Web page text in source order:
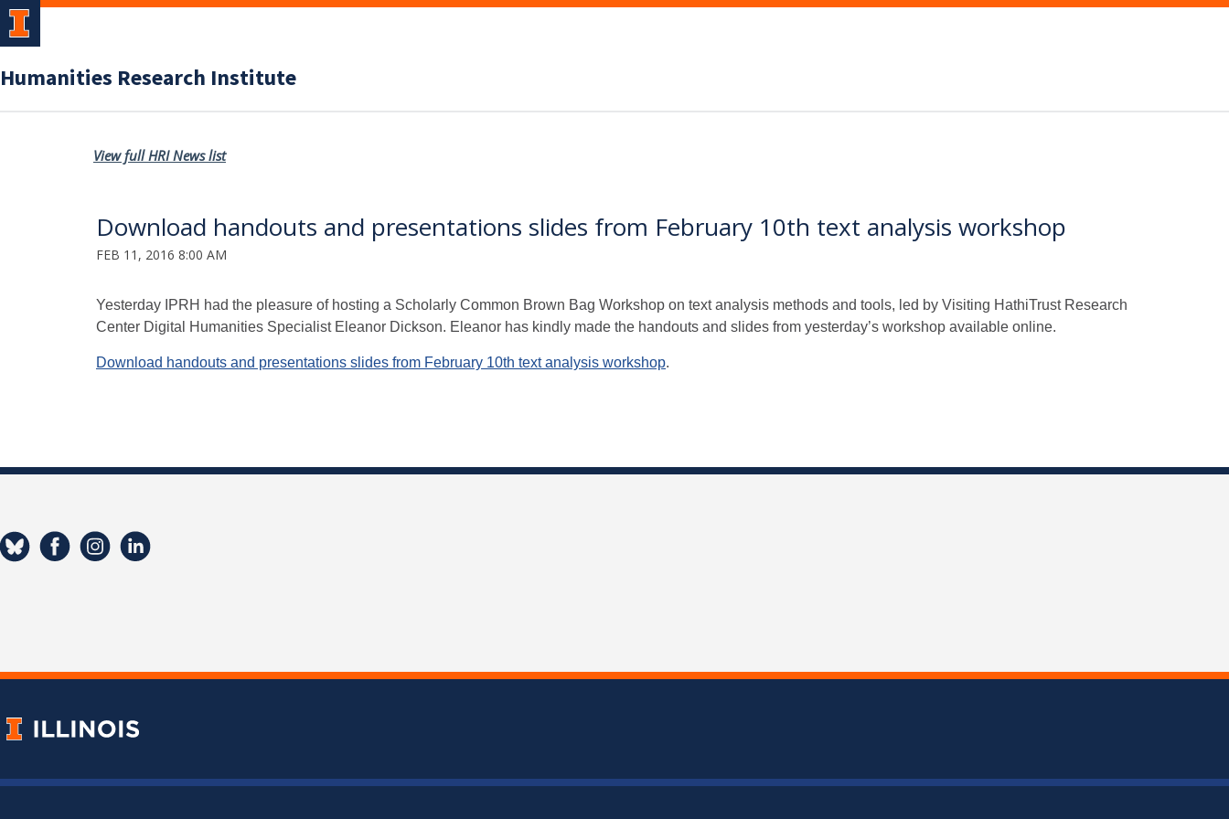
Humanities Research Institute
View full HRI News list
Download handouts and presentations slides from February 10th text analysis workshop
FEB 11, 2016 8:00 AM
Yesterday IPRH had the pleasure of hosting a Scholarly Common Brown Bag Workshop on text analysis methods and tools, led by Visiting HathiTrust Research
Center Digital Humanities Specialist Eleanor Dickson. Eleanor has kindly made the handouts and slides from yesterday’s workshop available online.
Download handouts and presentations slides from February 10th text analysis workshop.